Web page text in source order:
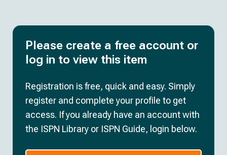
Please create a free account or
log in to view this item
Registration is free, quick and easy. Simply
register and complete your profile to get
access. If you already have an account with
the ISPN Library or ISPN Guide, login below.